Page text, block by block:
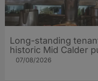
Long-standing
historic Mid Calder
07/08/2026